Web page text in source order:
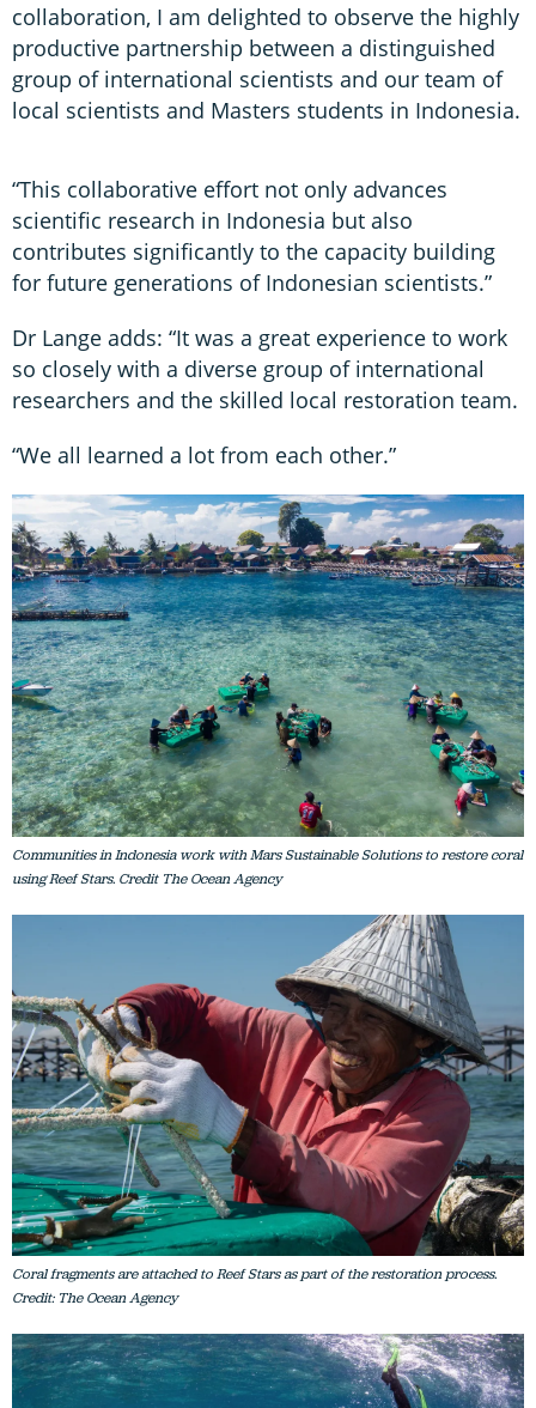
collaboration, I am delighted to observe the highly
productive partnership between a distinguished
group of international scientists and our team of
local scientists and Masters students in Indonesia.
“This collaborative effort not only advances
scientific research in Indonesia but also
contributes significantly to the capacity building
for future generations of Indonesian scientists.”
Dr Lange adds: “It was a great experience to work
so closely with a diverse group of international
researchers and the skilled local restoration team.
“We all learned a lot from each other.”
Communities in Indonesia work with Mars Sustainable Solutions to restore coral
using Reef Stars. Credit The Ocean Agency
Coral fragments are attached to Reef Stars as part of the restoration process.
Credit: The Ocean Agency